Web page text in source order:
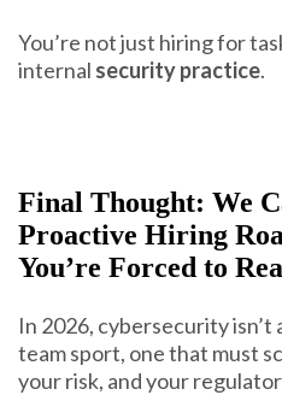
You’re not just hiring for
internal security practice.
Final Thought: We
Proactive Hiring
You’re Forced to
In 2026, cybersecurity isn’t
team sport, one that must
your risk, and your